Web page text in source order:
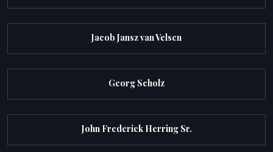
Jacob Jansz van Velsen
Georg Scholz
John Frederick Herring Sr.